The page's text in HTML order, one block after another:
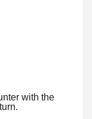
with the